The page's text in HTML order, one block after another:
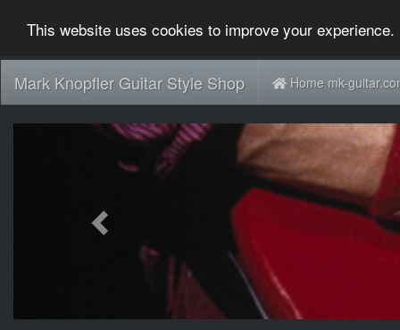
This website uses cookies to improve your
Mark Knopfler Guitar Style Shop Home mk-
Previous